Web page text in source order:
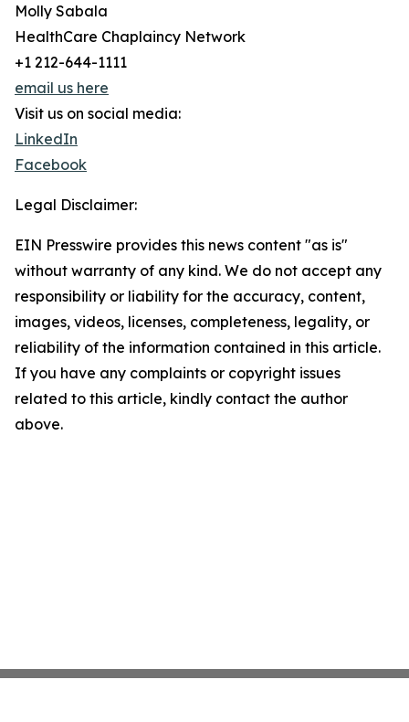
Molly Sabala
HealthCare Chaplaincy Network
+1 212-644-1111
email us here
Visit us on social media:
LinkedIn
Facebook
Legal Disclaimer:
EIN Presswire provides this news content "as is"
without warranty of any kind. We do not accept any
responsibility or liability for the accuracy, content,
images, videos, licenses, completeness, legality, or
reliability of the information contained in this article.
If you have any complaints or copyright issues
related to this article, kindly contact the author
above.